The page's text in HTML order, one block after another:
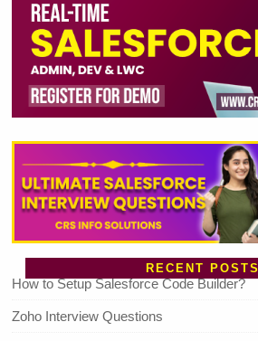
RECENT POSTS
How to Setup Salesforce Code Builder?
Zoho Interview Questions